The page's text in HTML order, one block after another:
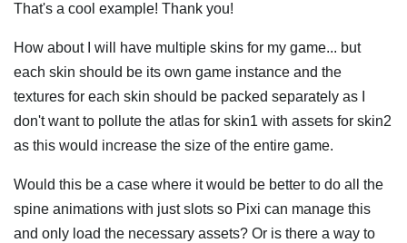
That's a cool example! Thank you!
How about I will have multiple skins for my game... but
each skin should be its own game instance and the
textures for each skin should be packed separately as I
don't want to pollute the atlas for skin1 with assets for skin2
as this would increase the size of the entire game.
Would this be a case where it would be better to do all the
spine animations with just slots so Pixi can manage this
and only load the necessary assets? Or is there a way to